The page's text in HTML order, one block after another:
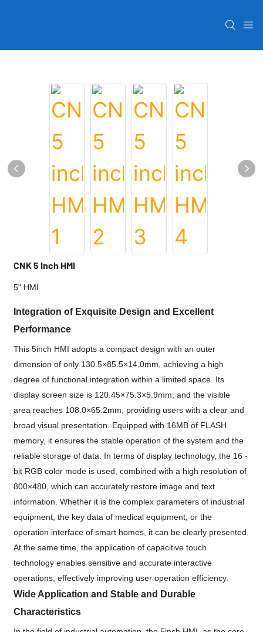
CNK 5 Inch HMI
5" HMI
Integration of Exquisite Design and Excellent
Performance
This 5inch HMI adopts a compact design with an outer
dimension of only 130.5×85.5×14.0mm, achieving a high
degree of functional integration within a limited space. Its
display screen size is 120.45×75.3×5.9mm, and the visible
area reaches 108.0×65.2mm, providing users with a clear and
broad visual presentation. Equipped with 16MB of FLASH
memory, it ensures the stable operation of the system and the
reliable storage of data. In terms of display technology, the 16 -
bit RGB color mode is used, combined with a high resolution of
800×480, which can accurately restore image and text
information. Whether it is the complex parameters of industrial
equipment, the key data of medical equipment, or the
operation interface of smart homes, it can be clearly presented.
At the same time, the application of capacitive touch
technology enables sensitive and accurate interactive
operations, effectively improving user operation efficiency.
Wide Application and Stable and Durable
Characteristics